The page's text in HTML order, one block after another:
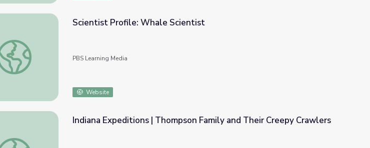
Scientist Profile: Whale Scientist
Scientist Profile: Whale Scientist
PBS Learning Media
Website
Indiana Expeditions | Thompson Family and Their Creepy Crawlers
Indiana Expeditions | Thompson Family and Their Creepy Crawlers